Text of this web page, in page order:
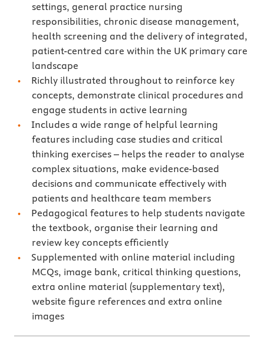
settings, general practice nursing
responsibilities, chronic disease management,
health screening and the delivery of integrated,
patient-centred care within the UK primary care
landscape
Richly illustrated throughout to reinforce key
concepts, demonstrate clinical procedures and
engage students in active learning
Includes a wide range of helpful learning
features including case studies and critical
thinking exercises – helps the reader to analyse
complex situations, make evidence-based
decisions and communicate effectively with
patients and healthcare team members
Pedagogical features to help students navigate
the textbook, organise their learning and
review key concepts efficiently
Supplemented with online material including
MCQs, image bank, critical thinking questions,
extra online material (supplementary text),
website figure references and extra online
images